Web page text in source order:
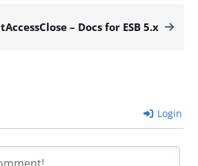
tAccessClose – Docs for ESB 5.x
Login